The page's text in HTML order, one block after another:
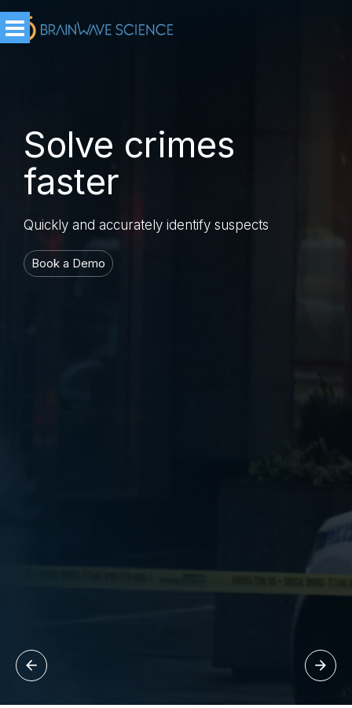
Solve crimes
faster
Quickly and accurately identify suspects
Book a Demo